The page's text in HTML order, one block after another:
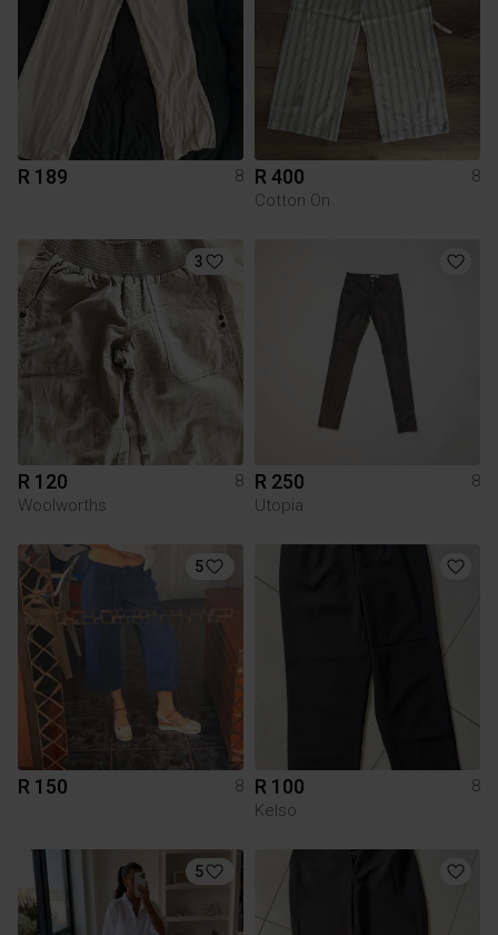
R 189 8 R 400
8
Cotton On
3
R 120
8
Woolworths
R 250
8
Utopia
5
R 150 8 R 100
8
Kelso
5